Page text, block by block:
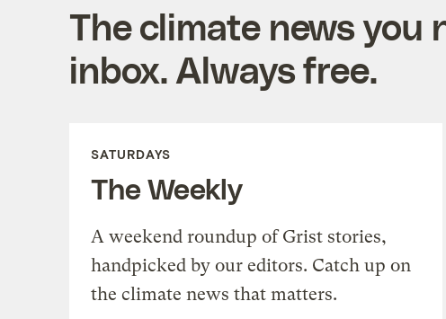
The climate news you
inbox. Always free.
SATURDAYS
The Weekly
A weekend roundup of Grist stories,
handpicked by our editors. Catch up on
the climate news that matters.